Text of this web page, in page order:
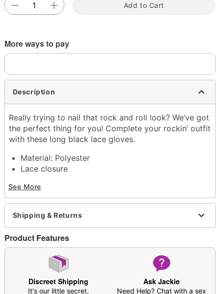
Add to Cart
More ways to pay
Description
Really trying to nail that rock and roll look? We’ve got
the perfect thing for you! Complete your rockin’ outfit
with these long black lace gloves.
Material: Polyester
Lace closure
Imported
Item# 03712072
See More
Shipping & Returns
Product Features
Discreet Shipping
It's our little secret.
Ask Jackie
Need Help? Chat with a sex